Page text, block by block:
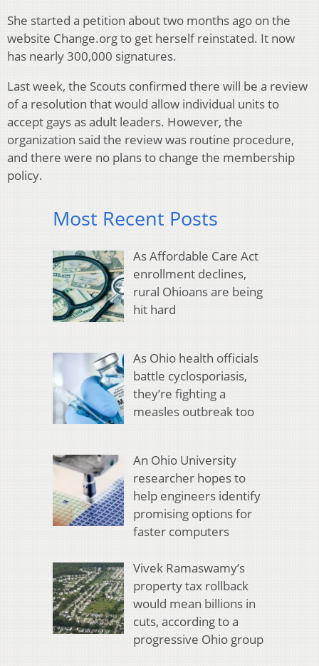
She started a petition about two months ago on the
website Change.org to get herself reinstated. It now
has nearly 300,000 signatures.
Last week, the Scouts confirmed there will be a review
of a resolution that would allow individual units to
accept gays as adult leaders. However, the
organization said the review was routine procedure,
and there were no plans to change the membership
policy.
Most Recent Posts
As Affordable Care Act
enrollment declines,
rural Ohioans are being
hit hard
As Ohio health officials
battle cyclosporiasis,
they’re fighting a
measles outbreak too
An Ohio University
researcher hopes to
help engineers identify
promising options for
faster computers
Vivek Ramaswamy’s
property tax rollback
would mean billions in
cuts, according to a
progressive Ohio group